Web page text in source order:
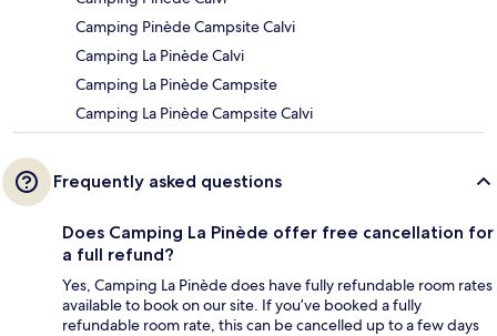
Camping Pinède Campsite Calvi
Camping La Pinède Calvi
Camping La Pinède Campsite
Camping La Pinède Campsite Calvi
Frequently asked questions
Does Camping La Pinède offer free cancellation for
a full refund?
Yes, Camping La Pinède does have fully refundable room rates
available to book on our site. If you’ve booked a fully
refundable room rate, this can be cancelled up to a few days